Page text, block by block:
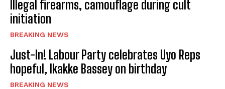
Illegal firearms, camouflage during cult
initiation
BREAKING NEWS
Just-In! Labour Party celebrates Uyo Reps
hopeful, Ikakke Bassey on birthday
BREAKING NEWS